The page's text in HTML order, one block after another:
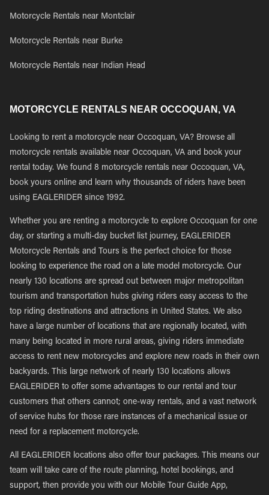
Motorcycle Rentals near Montclair
Motorcycle Rentals near Burke
Motorcycle Rentals near Indian Head
MOTORCYCLE RENTALS NEAR OCCOQUAN, VA
Looking to rent a motorcycle near Occoquan, VA? Browse all
motorcycle rentals available near Occoquan, VA and book your
rental today. We found 8 motorcycle rentals near Occoquan, VA,
book yours online and learn why thousands of riders have been
using EAGLERIDER since 1992.
Whether you are renting a motorcycle to explore Occoquan for one
day, or starting a multi-day bucket list journey, EAGLERIDER
Motorcycle Rentals and Tours is the perfect choice for those
looking to experience the road on a late model motorcycle. Our
nearly 130 locations are spread out between major metropolitan
tourism and transportation hubs giving riders easy access to the
top riding destinations and attractions in United States. We also
have a large number of locations that are regionally located, with
many being located in more rural areas, giving riders immediate
access to rent new motorcycles and explore new roads in their own
backyards. This large network of nearly 130 locations allows
EAGLERIDER to offer some advantages to our rental and tour
customers that others cannot; one-way rentals, and a vast network
of service hubs for those rare instances of a mechanical issue or
need for a replacement motorcycle.
All EAGLERIDER locations also offer tour packages. This means our
team will take care of the route planning, hotel bookings, and
support, then provide you with our Mobile Tour Guide App,